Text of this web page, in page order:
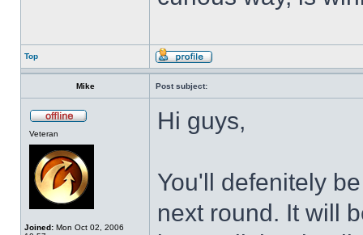
Top
Mike Post subject:
Veteran
Joined: Mon Oct 02, 2006
Hi guys,
You'll defenitely
next round. It will